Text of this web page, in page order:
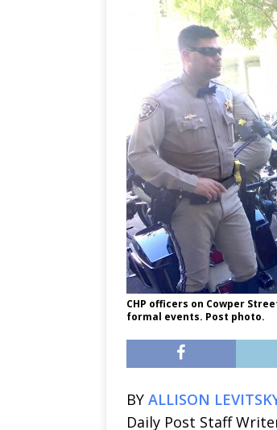
CHP officers on Cowper
formal events. Post photo.
BY ALLISON
Daily Post Staff